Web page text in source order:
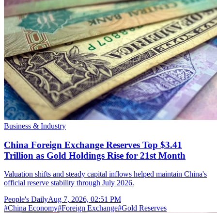
Business & Industry
China Foreign Exchange Reserves Top $3.41
Trillion as Gold Holdings Rise for 21st Month
Valuation shifts and steady capital inflows helped maintain China's
official reserve stability through July 2026.
People's DailyAug 7, 2026, 02:51 PM
#China Economy#Foreign Exchange#Gold Reserves